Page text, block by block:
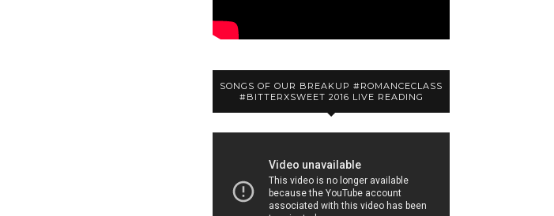
SONGS OF OUR BREAKUP #ROMANCECLASS
#BITTERXSWEET 2016 LIVE READING